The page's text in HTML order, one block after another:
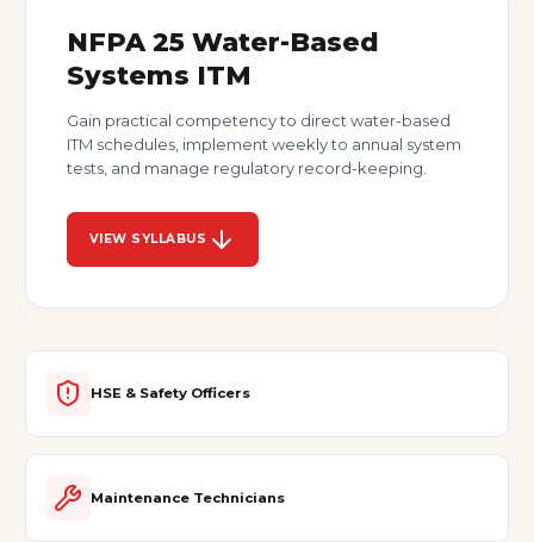
NFPA 25 Water-Based
Systems ITM
Gain practical competency to direct water-based
ITM schedules, implement weekly to annual system
tests, and manage regulatory record-keeping.
VIEW SYLLABUS
HSE & Safety Officers
Maintenance Technicians